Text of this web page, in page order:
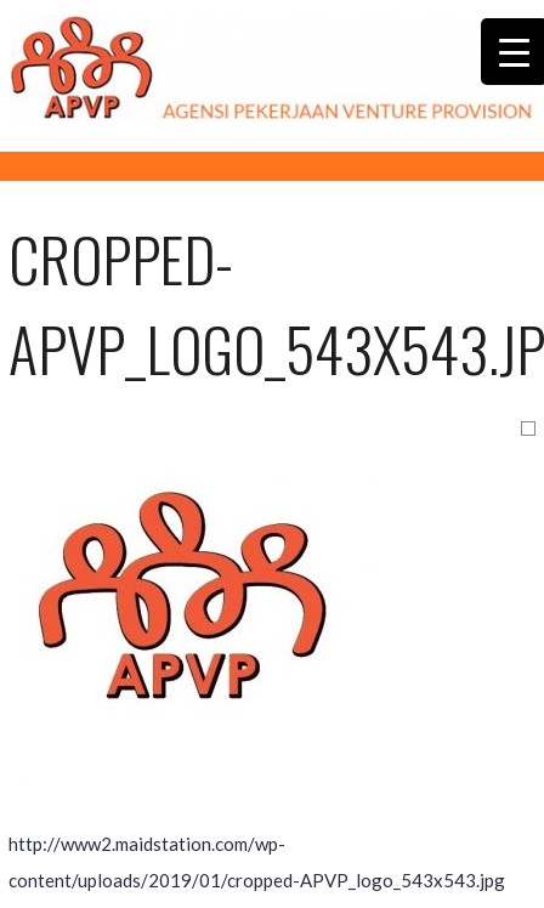
CROPPED-
http://www2.maidstation.com/wp-
content/uploads/2019/01/cropped-APVP_logo_543x543.jpg